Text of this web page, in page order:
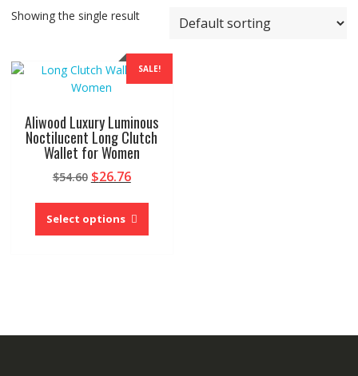
Showing the single result
SALE!
Aliwood Luxury Luminous
Noctilucent Long Clutch
Wallet for Women
$54.60 Original
was:
$54.60.
$26.76Current
is:
$26.76.
Select options
This
has